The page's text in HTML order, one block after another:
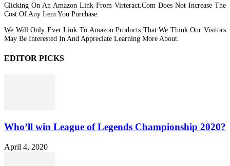
Clicking On An Amazon Link From Virteract.com Does Not Increase The
Cost Of Any Item You Purchase.
We Will Only Ever Link To Amazon Products That We Think Our Visitors
May Be Interested In And Appreciate Learning More About.
EDITOR PICKS
Who’ll win League of Legends Championship 2020?
April 4, 2020